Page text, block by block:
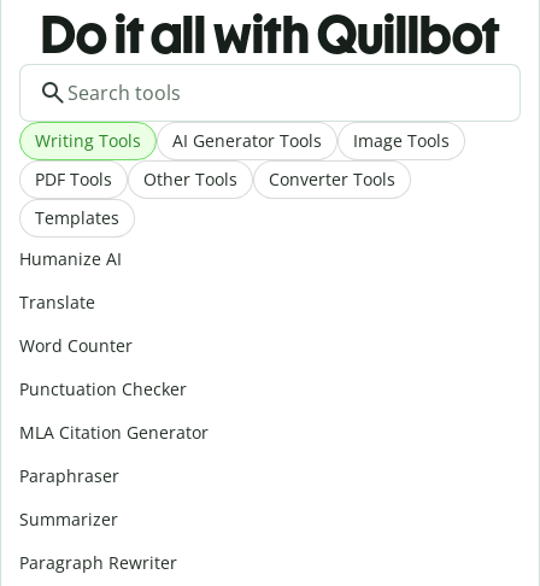
Do it all with Quillbot
Writing Tools AI Generator Tools
Image Tools
PDF Tools
Other Tools
Converter Tools
Templates
Humanize AI
Translate
Word Counter
Punctuation Checker
MLA Citation Generator
Paraphraser
Summarizer
Paragraph Rewriter